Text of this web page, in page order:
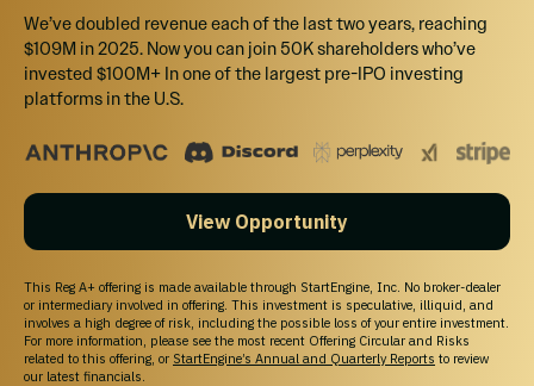
tocontact@startengine.com
We’ve doubled revenue each of the last two years, reaching
$109M in 2025. Now you can join 50K shareholders who’ve
invested $100M+ In one of the largest pre-IPO investing
platforms in the U.S.
View Opportunity
This Reg A+ offering is made available through StartEngine, Inc. No broker-dealer
or intermediary involved in offering. This investment is speculative, illiquid, and
involves a high degree of risk, including the possible loss of your entire investment.
For more information, please see the most recent Offering Circular and Risks
related to this offering, or StartEngine’s Annual and Quarterly Reports to review
our latest financials.